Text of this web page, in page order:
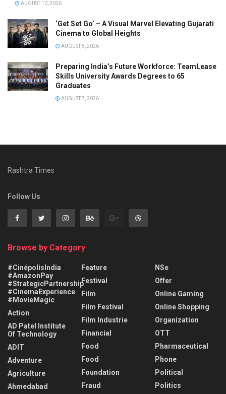
AUGUST 10, 2026
‘Get Set Go’ – A Visual Marvel Elevating Gujarati
Cinema to Global Heights
AUGUST 8, 2026
Preparing India’s Future Workforce: TeamLease
Skills University Awards Degrees to 65
Graduates
AUGUST 7, 2026
Rashtra Times
Follow Us
Browse by Category
#CinépolisIndia
#AmazonPay
#StrategicPartnership
#CinemaExperience
#MovieMagic
Action
AD Patel Institute
Of Technology
ADIT
Adventure
Agriculture
Ahmedabad
Feature
Festival
Film
Film Festival
Film Industrie
Financial
Food
Food
Foundation
Fraud
NSe
Offer
Online Gaming
Online Shopping
Organization
OTT
Pharmaceutical
Phone
Political
Politics